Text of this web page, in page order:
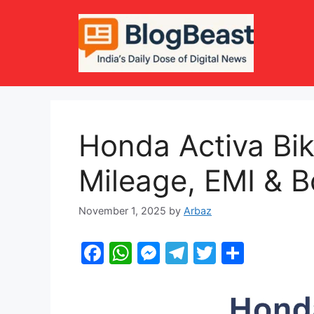
Honda Activa
Mileage, EMI &
November 1, 2025 by Arbaz
F
W M T
T
itt ar